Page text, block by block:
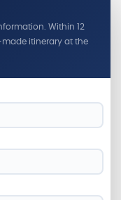
Within 12
itinerary at the